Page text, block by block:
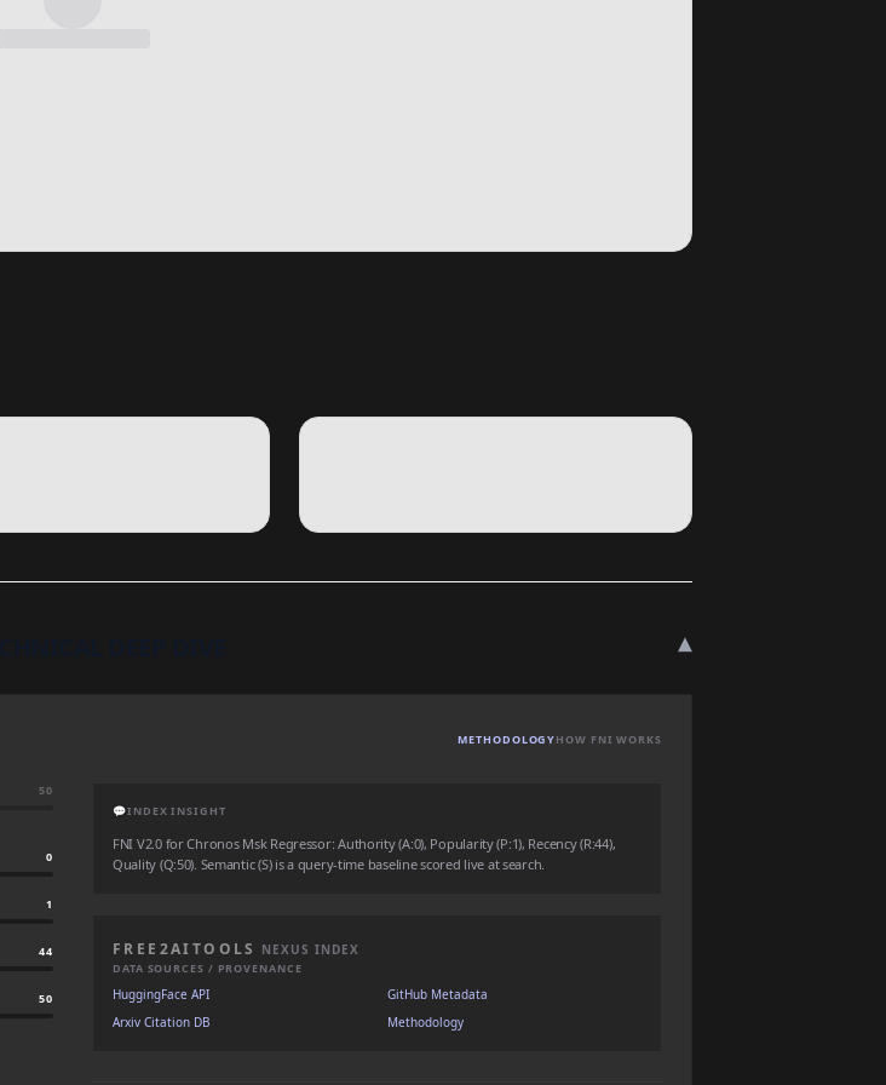
▾
METHODOLOGYHOW FNI WORKS
50
0
1
44
50
💬INDEX INSIGHT
FNI V2.0 for Chronos Msk Regressor: Authority (A:0), Popularity (P:1), Recency (R:44),
Quality (Q:50). Semantic (S) is a query-time baseline scored live at search.
FREE2AITOOLS NEXUS INDEX
DATA SOURCES / PROVENANCE
HuggingFace API
GitHub Metadata
Arxiv Citation DB
Methodology